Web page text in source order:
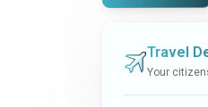
Travel
Your